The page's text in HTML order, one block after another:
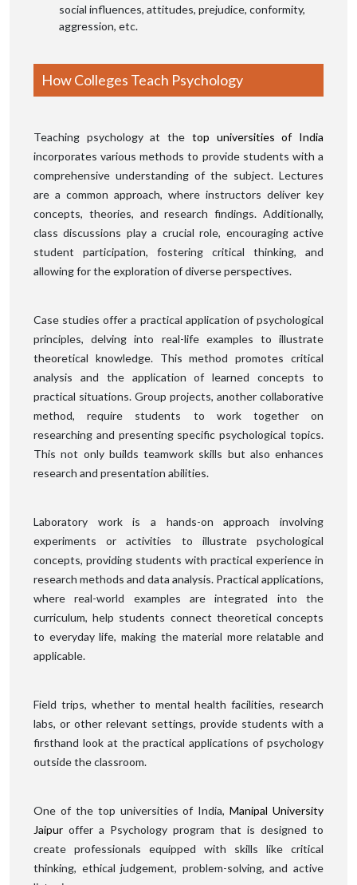
social influences, attitudes, prejudice, conformity,
aggression, etc.
How Colleges Teach Psychology
Teaching psychology at the top universities of India
incorporates various methods to provide students with a
comprehensive understanding of the subject. Lectures
are a common approach, where instructors deliver key
concepts, theories, and research findings. Additionally,
class discussions play a crucial role, encouraging active
student participation, fostering critical thinking, and
allowing for the exploration of diverse perspectives.
Case studies offer a practical application of psychological
principles, delving into real-life examples to illustrate
theoretical knowledge. This method promotes critical
analysis and the application of learned concepts to
practical situations. Group projects, another collaborative
method, require students to work together on
researching and presenting specific psychological topics.
This not only builds teamwork skills but also enhances
research and presentation abilities.
Laboratory work is a hands-on approach involving
experiments or activities to illustrate psychological
concepts, providing students with practical experience in
research methods and data analysis. Practical applications,
where real-world examples are integrated into the
curriculum, help students connect theoretical concepts
to everyday life, making the material more relatable and
applicable.
Field trips, whether to mental health facilities, research
labs, or other relevant settings, provide students with a
firsthand look at the practical applications of psychology
outside the classroom.
One of the top universities of India,Manipal University
Jaipur offer a Psychology program that is designed to
create professionals equipped with skills like critical
thinking, ethical judgement, problem-solving, and active